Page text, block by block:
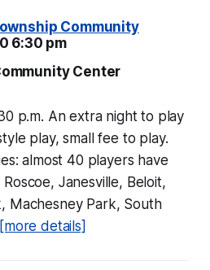
Community
6:30 pm
Center
p.m. An extra night to play
play, small fee to play.
almost 40 players have
Janesville, Beloit,
Machesney Park, South
[more details]